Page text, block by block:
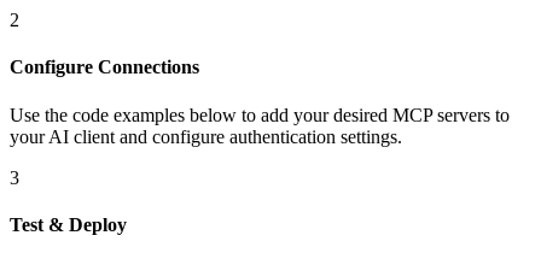
2
Configure Connections
Use the code examples below to add your desired MCP servers to
your AI client and configure authentication settings.
3
Test & Deploy